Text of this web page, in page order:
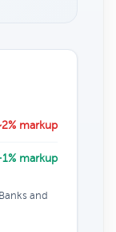
markup
markup
and